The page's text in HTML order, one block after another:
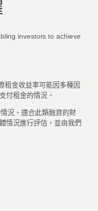
investors to achieve
租金收益率可能因多種因
付租金的情況。
況、適合此類融資的財
情況進行評估，並由我們